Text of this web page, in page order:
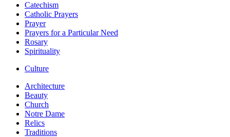
Catechism
Catholic Prayers
Prayer
Prayers for a Particular Need
Rosary
Spirituality
Culture
Architecture
Beauty
Church
Notre Dame
Relics
Traditions